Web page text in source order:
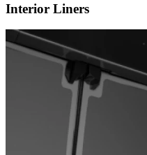
Interior Liners